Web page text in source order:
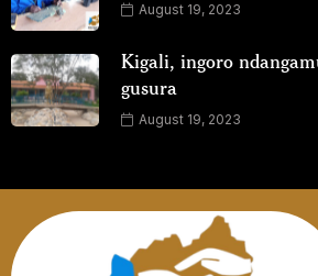
August 19, 2023
Kigali, ingoro
gusura
August 19, 2023